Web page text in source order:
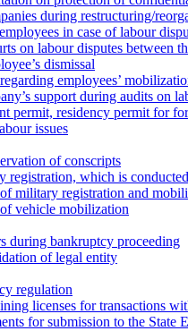
during restructuring/
in case of labour
on labour disputes between
dismissal
employees’
support during audits on
permit, residency permit for
issues
of conscripts
registration, which is
military registration and
vehicle mobilization
during bankruptcy proceeding
of legal entity
regulation
licenses for transactions
for submission to the State